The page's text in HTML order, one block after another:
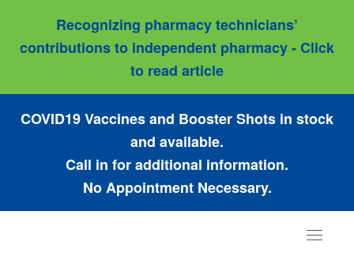
Recognizing pharmacy technicians’
contributions to independent pharmacy - Click
to read article
COVID19 Vaccines and Booster Shots in stock
and available.
Call in for additional information.
No Appointment Necessary.
Toggle